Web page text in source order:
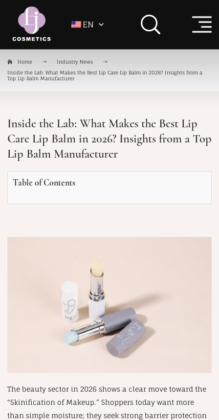
EN
Home
Industry News
Inside the Lab: What Makes the Best Lip Care Lip Balm in 2026? Insights from a
Top Lip Balm Manufacturer
Inside the Lab: What Makes the Best Lip
Care Lip Balm in 2026? Insights from a Top
Lip Balm Manufacturer
Table of Contents
The beauty sector in 2026 shows a clear move toward the
“Skinification of Makeup.” Shoppers today want more
than simple moisture; they seek strong barrier protection